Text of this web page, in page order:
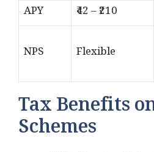
APY ₹42 – ₹210
NPS Flexible
Tax Benefits
Schemes